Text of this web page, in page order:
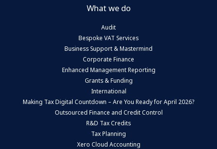
What we do
Audit
Bespoke VAT Services
Business Support & Mastermind
Corporate Finance
Enhanced Management Reporting
Grants & Funding
International
Making Tax Digital Countdown – Are You Ready for April 2026?
Outsourced Finance and Credit Control
R&D Tax Credits
Tax Planning
Xero Cloud Accounting